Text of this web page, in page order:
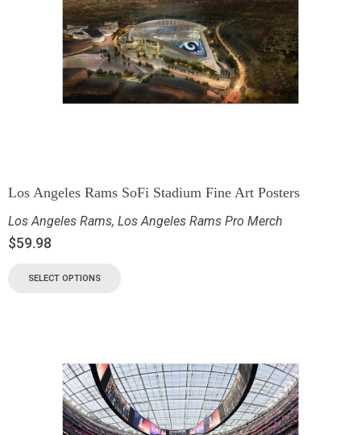
Los Angeles Rams SoFi Stadium Fine Art Posters
Los Angeles Rams, Los Angeles Rams Pro Merch
$59.98
SELECT OPTIONS